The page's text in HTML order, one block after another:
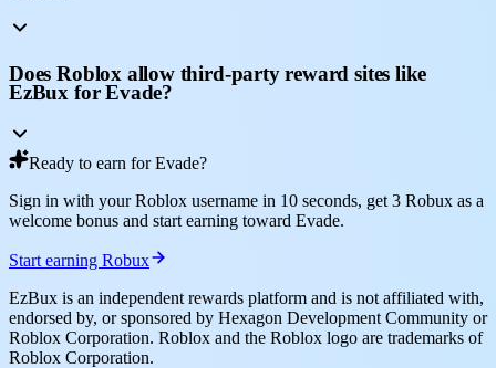
Does Roblox allow third-party reward sites like
EzBux for Evade?
Ready to earn for Evade?
Sign in with your Roblox username in 10 seconds, get 3 Robux as a
welcome bonus and start earning toward Evade.
Start earning Robux
EzBux is an independent rewards platform and is not affiliated with,
endorsed by, or sponsored by Hexagon Development Community or
Roblox Corporation. Roblox and the Roblox logo are trademarks of
Roblox Corporation.